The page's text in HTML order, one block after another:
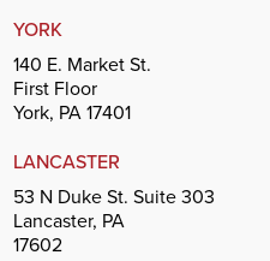
YORK
140 E. Market St.
First Floor
York, PA 17401
LANCASTER
53 N Duke St. Suite 303
Lancaster, PA
17602